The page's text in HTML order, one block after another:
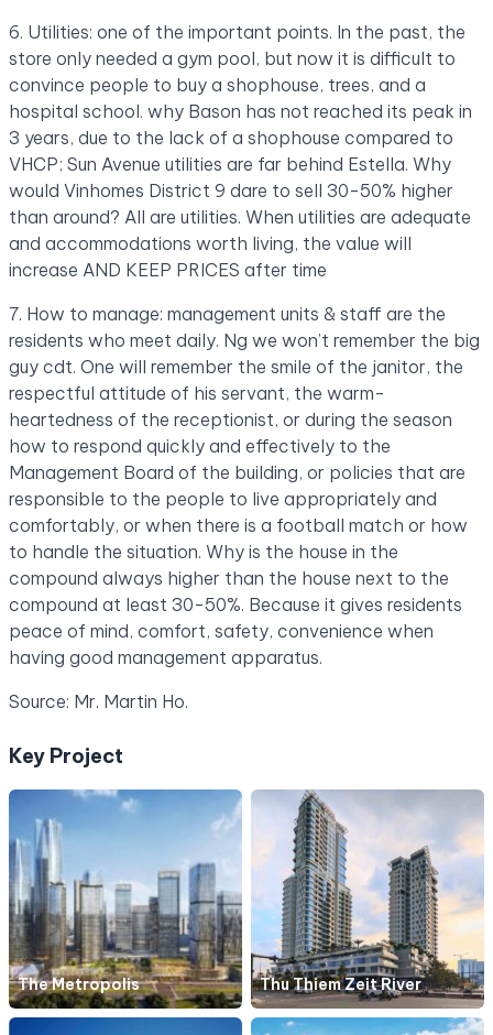
6. Utilities: one of the important points. In the past, the
store only needed a gym pool, but now it is difficult to
convince people to buy a shophouse, trees, and a
hospital school. why Bason has not reached its peak in
3 years, due to the lack of a shophouse compared to
VHCP; Sun Avenue utilities are far behind Estella. Why
would Vinhomes District 9 dare to sell 30-50% higher
than around? All are utilities. When utilities are adequate
and accommodations worth living, the value will
increase AND KEEP PRICES after time
7. How to manage: management units & staff are the
residents who meet daily. Ng we won’t remember the big
guy cdt. One will remember the smile of the janitor, the
respectful attitude of his servant, the warm-
heartedness of the receptionist, or during the season
how to respond quickly and effectively to the
Management Board of the building, or policies that are
responsible to the people to live appropriately and
comfortably, or when there is a football match or how
to handle the situation. Why is the house in the
compound always higher than the house next to the
compound at least 30-50%. Because it gives residents
peace of mind, comfort, safety, convenience when
having good management apparatus.
Source: Mr. Martin Ho.
Key Project
The Metropolis Thu Thiem Zeit River